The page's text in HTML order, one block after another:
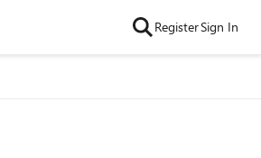
RegisterSign In